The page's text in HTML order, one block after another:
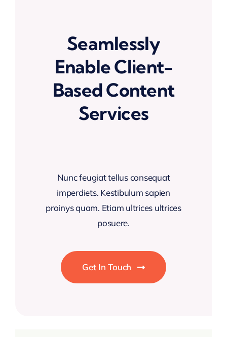
Seamlessly
Enable Client-
Based Content
Services
Nunc feugiat tellus consequat
imperdiets. Kestibulum sapien
proinys quam. Etiam ultrices ultrices
posuere.
Get In Touch